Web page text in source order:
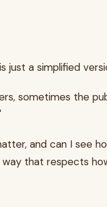
just a simplified
sometimes the
and can I see
that respects